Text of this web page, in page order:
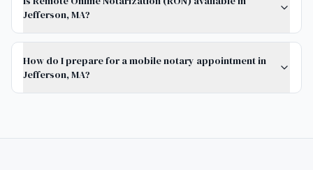
Jefferson, MA?
How do I prepare for a mobile notary appointment in
Jefferson, MA?